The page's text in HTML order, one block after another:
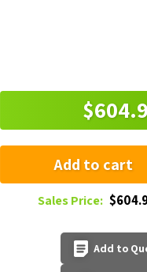
Add to cart
Sales Price:
Add to